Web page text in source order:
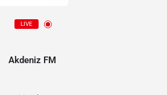
LIVE
Akdeniz FM